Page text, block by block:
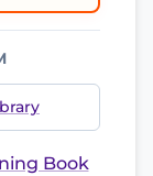
Book